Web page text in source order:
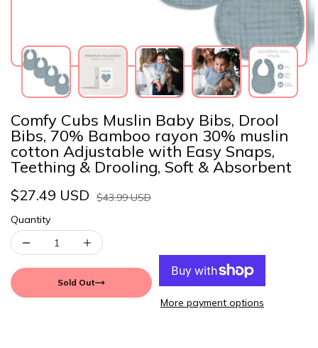
Comfy Cubs Muslin Baby Bibs, Drool
Bibs, 70% Bamboo rayon 30% muslin
cotton Adjustable with Easy Snaps,
Teething & Drooling, Soft & Absorbent
$27.49 USD
$43.99 USD
Quantity
Sold Out
More payment options